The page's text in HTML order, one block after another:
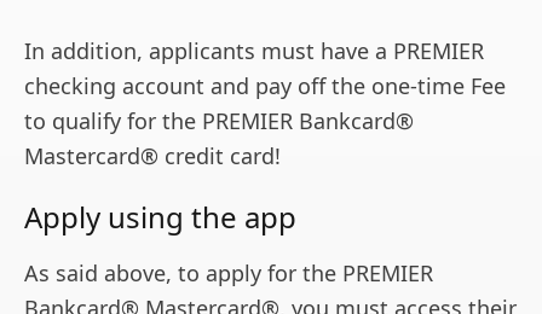
In addition, applicants must have a PREMIER
checking account and pay off the one-time Fee
to qualify for the PREMIER Bankcard®
Mastercard® credit card!
Apply using the app
As said above, to apply for the PREMIER
Bankcard® Mastercard®, you must access their